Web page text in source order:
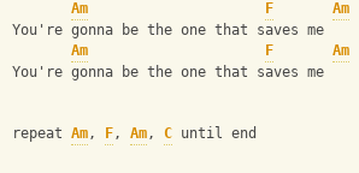
Am
F Am
You're gonna be the one that saves me
Am
F Am
You're gonna be the one that saves me
repeat Am, F, Am, C until end